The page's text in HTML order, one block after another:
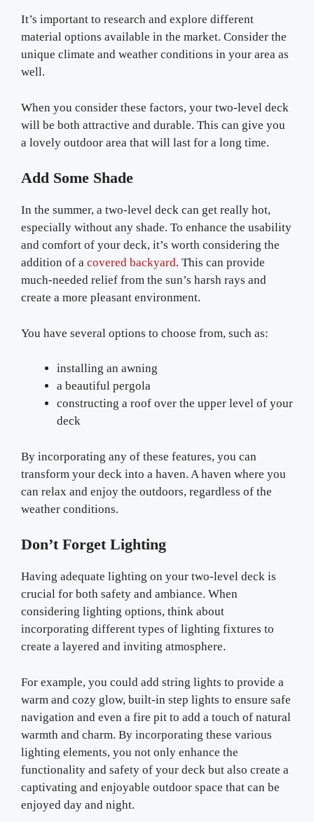
It’s important to research and explore different
material options available in the market. Consider the
unique climate and weather conditions in your area as
well.
When you consider these factors, your two-level deck
will be both attractive and durable. This can give you
a lovely outdoor area that will last for a long time.
Add Some Shade
In the summer, a two-level deck can get really hot,
especially without any shade. To enhance the usability
and comfort of your deck, it’s worth considering the
addition of a covered backyard. This can provide
much-needed relief from the sun’s harsh rays and
create a more pleasant environment.
You have several options to choose from, such as:
installing an awning
a beautiful pergola
constructing a roof over the upper level of your
deck
By incorporating any of these features, you can
transform your deck into a haven. A haven where you
can relax and enjoy the outdoors, regardless of the
weather conditions.
Don’t Forget Lighting
Having adequate lighting on your two-level deck is
crucial for both safety and ambiance. When
considering lighting options, think about
incorporating different types of lighting fixtures to
create a layered and inviting atmosphere.
For example, you could add string lights to provide a
warm and cozy glow, built-in step lights to ensure safe
navigation and even a fire pit to add a touch of natural
warmth and charm. By incorporating these various
lighting elements, you not only enhance the
functionality and safety of your deck but also create a
captivating and enjoyable outdoor space that can be
enjoyed day and night.